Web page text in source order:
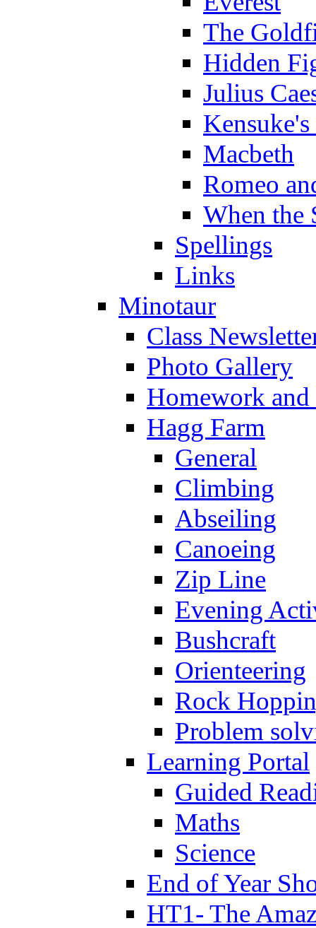
The
Hidden
Julius
Macbeth
Romeo
When the
Spellings
Links
Minotaur
Class
Photo Gallery
Homework
Hagg Farm
General
Climbing
Abseiling
Canoeing
Zip Line
Evening
Bushcraft
Orienteering
Rock
Problem
Learning Portal
Guided
Maths
Science
End of Year
HT1- The